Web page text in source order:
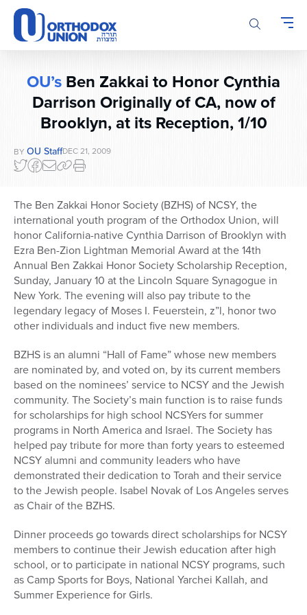
Please
note:
This
website
accessibility
OU’s Ben Zakkai to Honor Cynthia
Darrison Originally of CA, now of
Brooklyn, at its Reception, 1/10
BY OU StaffDEC 21, 2009
The Ben Zakkai Honor Society (BZHS) of NCSY, the
international youth program of the Orthodox Union, will
honor California-native Cynthia Darrison of Brooklyn with
Ezra Ben-Zion Lightman Memorial Award at the 14th
Annual Ben Zakkai Honor Society Scholarship Reception,
Sunday, January 10 at the Lincoln Square Synagogue in
New York. The evening will also pay tribute to the
legendary legacy of Moses I. Feuerstein, z”l, honor two
other individuals and induct five new members.
BZHS is an alumni “Hall of Fame” whose new members
are nominated by, and voted on, by its current members
based on the nominees’ service to NCSY and the Jewish
community. The Society’s main function is to raise funds
for scholarships for high school NCSYers for summer
programs in North America and Israel. The Society has
helped pay tribute for more than forty years to esteemed
NCSY alumni and community leaders who have
demonstrated their dedication to Torah and their service
to the Jewish people. Isabel Novak of Los Angeles serves
as Chair of the BZHS.
Dinner proceeds go towards direct scholarships for NCSY
members to continue their Jewish education after high
school, or to participate in national NCSY programs, such
as Camp Sports for Boys, National Yarchei Kallah, and
Summer Experience for Girls.